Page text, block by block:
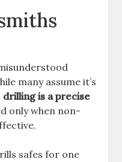
many assume it’s
drilling is a precise
only when non-
safes for one